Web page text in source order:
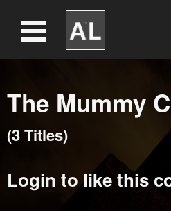
The Mummy
(3Titles)
Login to like this